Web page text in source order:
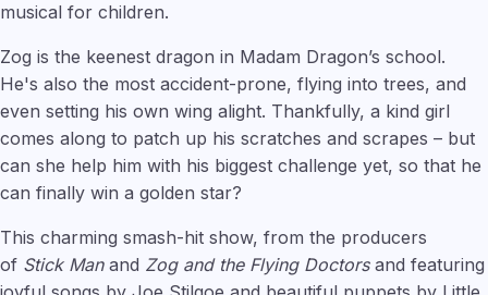
musical for children.
Zog is the keenest dragon in Madam Dragon’s school.
He's also the most accident-prone, flying into trees, and
even setting his own wing alight. Thankfully, a kind girl
comes along to patch up his scratches and scrapes – but
can she help him with his biggest challenge yet, so that he
can finally win a golden star?
This charming smash-hit show, from the producers
of Stick Manand Zog and the Flying Doctorsand featuring